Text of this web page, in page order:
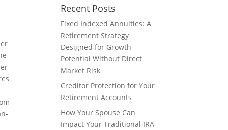
Recent Posts
Fixed Indexed Annuities: A
Retirement Strategy
Designed for Growth
Potential Without Direct
Market Risk
Creditor Protection for Your
Retirement Accounts
How Your Spouse Can
Impact Your Traditional IRA